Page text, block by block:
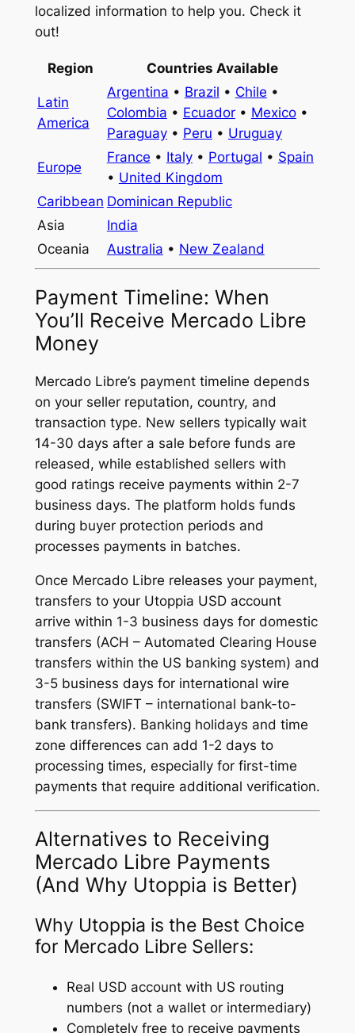
localized information to help you. Check it
out!
Region Countries Available
Latin
America
Argentina • Brazil • Chile •
Colombia • Ecuador• Mexico•
Paraguay• Peru • Uruguay
Europe
France • Italy• Portugal • Spain
• United Kingdom
Caribbean Dominican Republic
Asia
India
Oceania
Australia • New Zealand
Payment Timeline: When
You’ll Receive Mercado Libre
Money
Mercado Libre’s payment timeline depends
on your seller reputation, country, and
transaction type. New sellers typically wait
14-30 days after a sale before funds are
released, while established sellers with
good ratings receive payments within 2-7
business days. The platform holds funds
during buyer protection periods and
processes payments in batches.
Once Mercado Libre releases your payment,
transfers to your Utoppia USD account
arrive within 1-3 business days for domestic
transfers (ACH – Automated Clearing House
transfers within the US banking system) and
3-5 business days for international wire
transfers (SWIFT – international bank-to-
bank transfers). Banking holidays and time
zone differences can add 1-2 days to
processing times, especially for first-time
payments that require additional verification.
Alternatives to Receiving
Mercado Libre Payments
(And Why Utoppia is Better)
Why Utoppia is the Best Choice
for Mercado Libre Sellers:
Real USD account with US routing
numbers (not a wallet or intermediary)
Completely free to receive payments